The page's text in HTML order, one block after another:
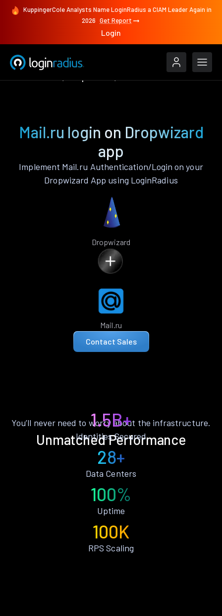
KuppingerCole Analysts Name LoginRadius a CIAM Leader Again in
2026 Get Report
Login
Mail.ru login on Dropwizard
app
Implement Mail.ru Authentication/Login on your
Dropwizard App using LoginRadius
Dropwizard
Mail.ru
Contact Sales
Unmatched Performance
You’ll never need to worry about the infrastructure.
1.5B+
Identities Secured
28+
Data Centers
100%
Uptime
100K
RPS Scaling